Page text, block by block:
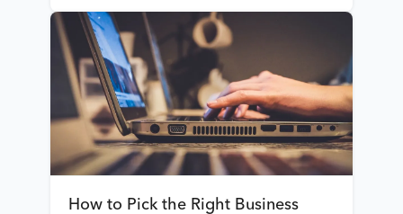
How to Pick the Right Business